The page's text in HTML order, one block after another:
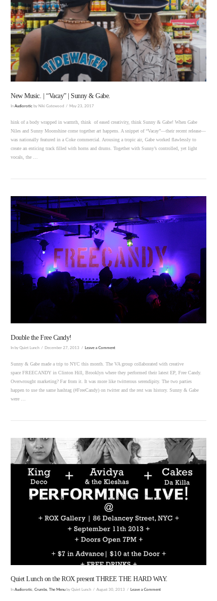
VIEW POST
VIEW POST
New Music. | “Vacay” | Sunny & Gabe.
InAudiorotic by Niki Gatewood May 23, 2017
hink of a body wrapped in warmth, think of eased creativity, think Sunny & Gabe! When Gabe
Niles and Sunny Moonshine come together art happens. A snippet of “Vacay”—their recent release—
was nationally featured in a Coke commercial. Arousing a tropic air, Gabe worked flawlessly to
create an enticing track filled with horns and drums. Together with Sunny’s controlled, yet light
vocals, the …
VIEW POST
Double the Free Candy!
In by Quiet Lunch December 27, 2013 Leave a Comment
Sunny & Gabe made a trip to NYC this month. The VA group collaborated with creative
space FREECANDY in Clinton Hill, Brooklyn where they performed their latest EP, Free Candy.
Overwrought marketing? Far from it. It was more like twitterous serendipity. The two parties
happen to use the same hashtag (#FreeCandy) on twitter and the rest was history. Sunny & Gabe
were …
Quiet Lunch on the ROX present THREE THE HARD WAY.
InAudiorotic ,Crumbs ,The Menu by Quiet Lunch August 30, 2013 Leave a Comment